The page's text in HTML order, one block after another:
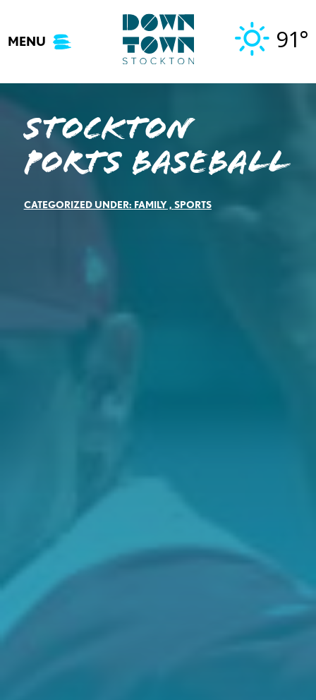
content
MENU 91°
Stockton
Ports Baseball
CATEGORIZED UNDER: FAMILY, SPORTS